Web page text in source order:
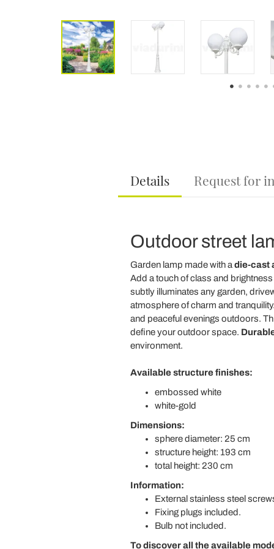
Details Request for
Outdoor street
Garden lamp made with a die-cast
Add a touch of class and
subtly illuminates any garden,
atmosphere of charm and
and peaceful evenings outdoors.
define your outdoor space.
environment.
Available structure finishes:
embossed white
white-gold
Dimensions:
sphere diameter: 25 cm
structure height: 193 cm
total height: 230 cm
Information:
External stainless steel
Fixing plugs included.
Bulb not included.
To discover all the available